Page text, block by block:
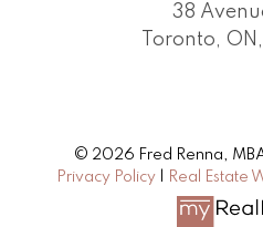
38
Toronto,
© 2026 Fred Renna,
Privacy Policy
Real Estate